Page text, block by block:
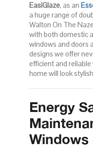
EasiGlaze, as an
a huge range of
Walton On The
with both domestic
windows and doors
designs we offer
efficient and
home will look
Energy
Windows